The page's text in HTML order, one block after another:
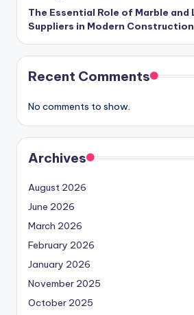
The Essential Role of Marble and
Suppliers in Modern Construction
Recent Comments
No comments to show.
Archives
August 2026
June 2026
March 2026
February 2026
January 2026
November 2025
October 2025